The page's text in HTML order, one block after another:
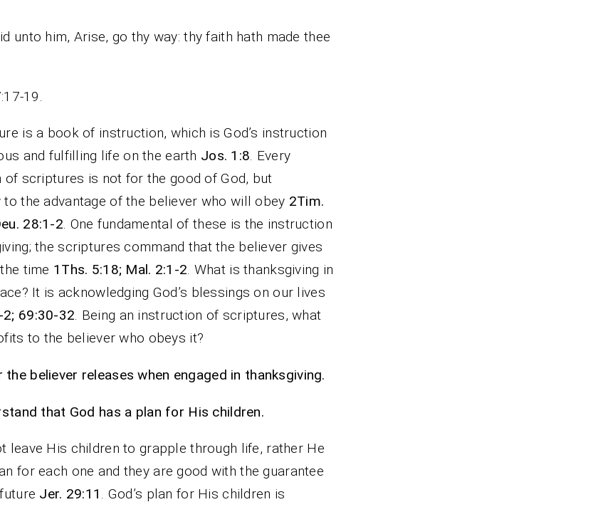
unto him, Arise, go thy way: thy faith hath made thee
19.
is a book of instruction, which is God’s instruction
and fulfilling life on the earth Jos. 1:8. Every
of scriptures is not for the good of God, but
the advantage of the believer who will obey 2Tim.
28:1-2. One fundamental of these is the instruction
the scriptures command that the believer gives
time 1Ths. 5:18; Mal. 2:1-2. What is thanksgiving in
It is acknowledging God’s blessings on our lives
2; 69:30-32. Being an instruction of scriptures, what
to the believer who obeys it?
the believer releases when engaged in thanksgiving.
that God has a plan for His children.
leave His children to grapple through life, rather He
for each one and they are good with the guarantee
Jer. 29:11 . God’s plan for His children is